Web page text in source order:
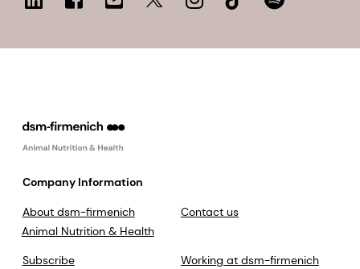
Company Information
About dsm-firmenich
Animal Nutrition & Health
Contact us
Subscribe Working at dsm-firmenich